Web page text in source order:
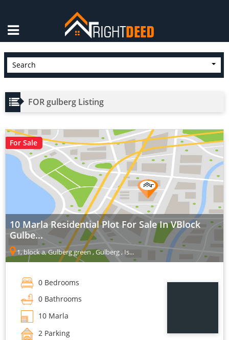
Search
FOR gulberg Listing
For Sale
10 Marla Residential Plot For Sale In VBlock
Gulbe...
1, block a, Gulberg green , Gulberg , Is...
0 Bedrooms
0 Bathrooms
10 Marla
2 Parking